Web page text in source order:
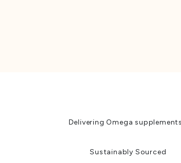
Delivering Omega
Sustainably Sourced